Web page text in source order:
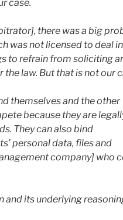
case.
there was a big
was not licensed to deal in
to refrain from soliciting
law. But that is not our
themselves and the other
because they are
They can also bind
personal data, files and
company] who
and its underlying